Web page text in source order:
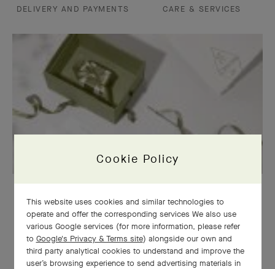
DELIVERY AND PAYMENTS CARE & SERVICES
COMPLETE SET
EXPLORE OTHER
CREATIONS
Cookie Policy
This website uses cookies and similar technologies to
operate and offer the corresponding services We also use
various Google services (for more information, please refer
to Google's Privacy & Terms site) alongside our own and
third party analytical cookies to understand and improve the
user’s browsing experience to send advertising materials in